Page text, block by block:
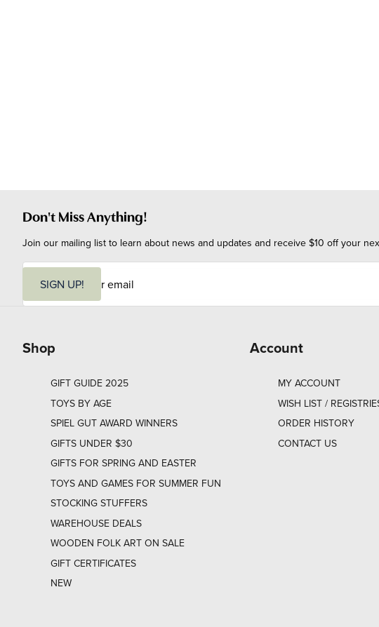
Don't Miss Anything!
Join our mailing list to learn about news and updates and receive $10 off your
i
SIGN UP!
Shop
GIFT GUIDE 2025
TOYS BY AGE
SPIEL GUT AWARD WINNERS
GIFTS UNDER $30
GIFTS FOR SPRING AND EASTER
TOYS AND GAMES FOR SUMMER FUN
STOCKING STUFFERS
WAREHOUSE DEALS
WOODEN FOLK ART ON SALE
GIFT CERTIFICATES
NEW
Account
MY ACCOUNT
WISH LIST /
ORDER HISTORY
CONTACT US